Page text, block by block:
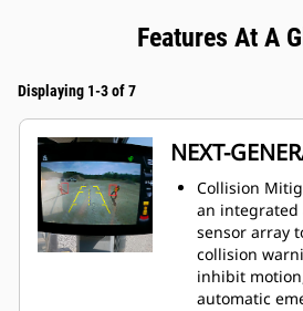
Features At A
Displaying 1-3 of 7
NEXT-
Collision
an
sensor array
collision
inhibit
automatic